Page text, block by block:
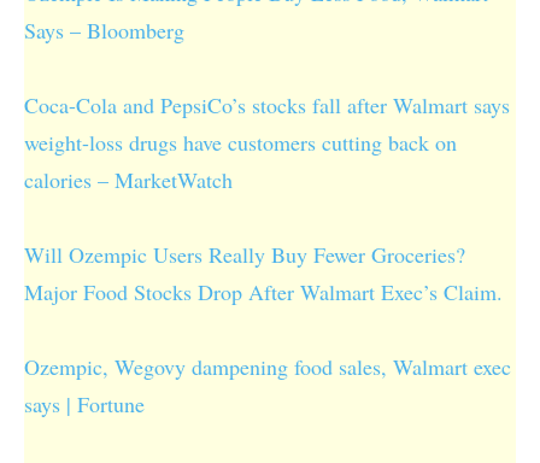
Says – Bloomberg
Coca-Cola and PepsiCo’s stocks fall after Walmart says
weight-loss drugs have customers cutting back on
calories – MarketWatch
Will Ozempic Users Really Buy Fewer Groceries?
Major Food Stocks Drop After Walmart Exec’s Claim.
Ozempic, Wegovy dampening food sales, Walmart exec
says | Fortune